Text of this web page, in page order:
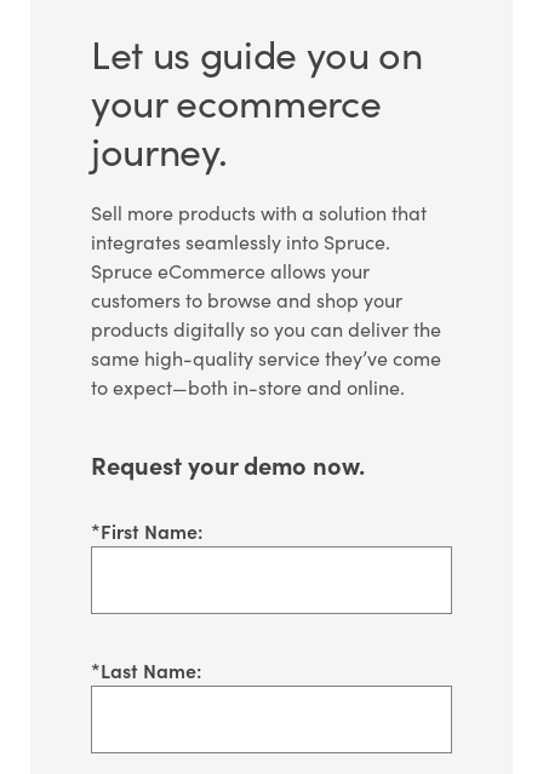
Let us guide you on
your ecommerce
journey.
Sell more products with a solution that
integrates seamlessly into Spruce.
Spruce eCommerce allows your
customers to browse and shop your
products digitally so you can deliver the
same high-quality service they’ve come
to expect—both in-store and online.
Request your demo now.
*First Name:
*Last Name: